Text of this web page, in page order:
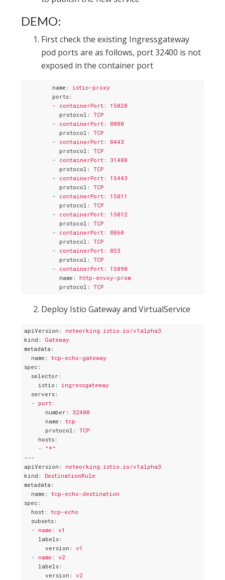
DEMO:
First check the existing Ingressgateway
pod ports are as follows, port 32400 is not
exposed in the container port
name : istio-proxy
ports :
- containerPort: 15020
protocol : TCP
- containerPort: 8080
protocol : TCP
- containerPort: 8443
protocol : TCP
- containerPort: 31400
protocol : TCP
- containerPort: 15443
protocol : TCP
- containerPort: 15011
protocol : TCP
- containerPort: 15012
protocol : TCP
- containerPort: 8060
protocol : TCP
- containerPort: 853
protocol : TCP
- containerPort: 15090
name : http-envoy-prom
protocol : TCP
Deploy Istio Gateway and VirtualService
apiVersion : networking.istio.io/v1alpha3
kind : Gateway
metadata :
name : tcp-echo-gateway
spec :
selector :
istio : ingressgateway
servers :
- port:
number : 32400
name : tcp
protocol : TCP
hosts :
-
"*"
---
apiVersion : networking.istio.io/v1alpha3
kind : DestinationRule
metadata :
name : tcp-echo-destination
spec :
host : tcp-echo
subsets :
- name: v1
labels :
version : v1
- name: v2
labels :
version : v2